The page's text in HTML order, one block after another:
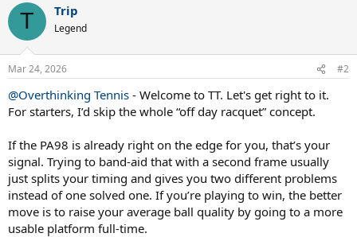
T Trip
Legend
Mar 24, 2026 #2
@Overthinking Tennis - Welcome to TT. Let's get right to it.
For starters, I’d skip the whole “off day racquet” concept.
If the PA98 is already right on the edge for you, that’s your
signal. Trying to band-aid that with a second frame usually
just splits your timing and gives you two different problems
instead of one solved one. If you’re playing to win, the better
move is to raise your average ball quality by going to a more
usable platform full-time.